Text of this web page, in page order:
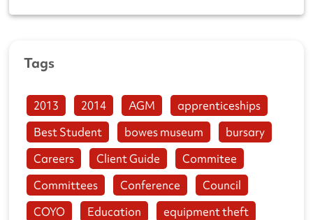
Tags
2013 2014 AGM
apprenticeships
Best Student
bowes museum
bursary
Careers
Client Guide
Commitee
Committees
Conference
Council
COYO
Education
equipment theft